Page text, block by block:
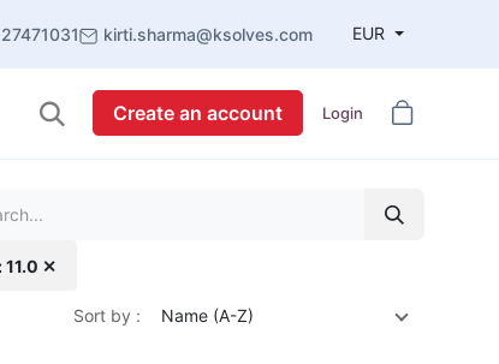
kirti.sharma@ksolves.com EUR
Create an account Login
11.0 ✕
Sort by : Name (A-Z)